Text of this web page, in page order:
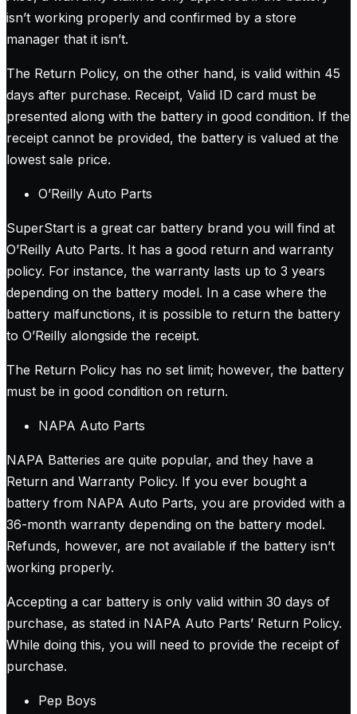
isn’t working properly and confirmed by a store
manager that it isn’t.
The Return Policy, on the other hand, is valid within 45
days after purchase. Receipt, Valid ID card must be
presented along with the battery in good condition. If the
receipt cannot be provided, the battery is valued at the
lowest sale price.
O’Reilly Auto Parts
SuperStart is a great car battery brand you will find at
O’Reilly Auto Parts. It has a good return and warranty
policy. For instance, the warranty lasts up to 3 years
depending on the battery model. In a case where the
battery malfunctions, it is possible to return the battery
to O’Reilly alongside the receipt.
The Return Policy has no set limit; however, the battery
must be in good condition on return.
NAPA Auto Parts
NAPA Batteries are quite popular, and they have a
Return and Warranty Policy. If you ever bought a
battery from NAPA Auto Parts, you are provided with a
36-month warranty depending on the battery model.
Refunds, however, are not available if the battery isn’t
working properly.
Accepting a car battery is only valid within 30 days of
purchase, as stated in NAPA Auto Parts’ Return Policy.
While doing this, you will need to provide the receipt of
purchase.
Pep Boys